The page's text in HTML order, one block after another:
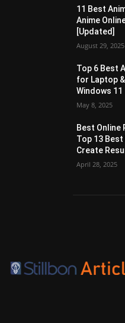
11 Best
Anime
[Updated]
August 29, 2025
Top 6 Best
for Laptop
Windows 11
May 8, 2025
Best Online
Top 13
Create
April 28, 2025